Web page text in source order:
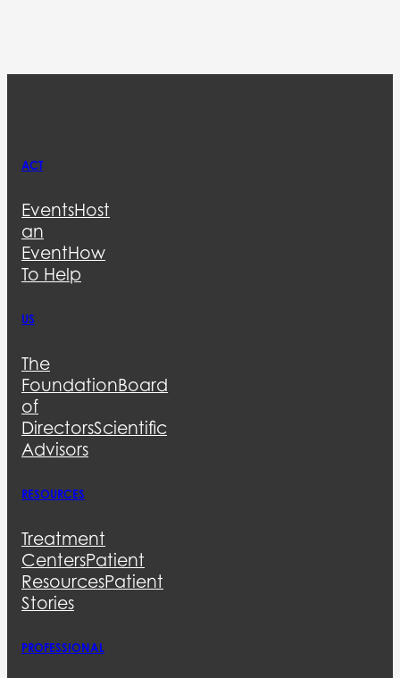
ACT
EventsHost
an
EventHow
To Help
US
The
FoundationBoard
of
DirectorsScientific
Advisors
RESOURCES
Treatment
CentersPatient
ResourcesPatient
Stories
PROFESSIONAL